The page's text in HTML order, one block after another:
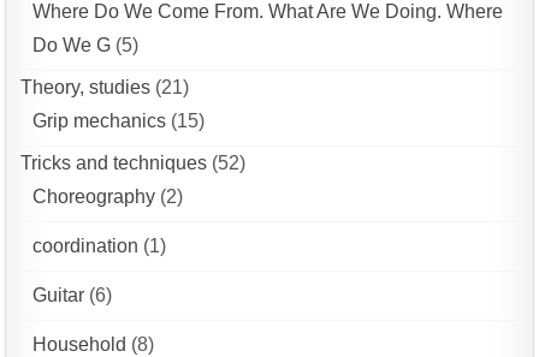
Where Do We Come From. What Are We Doing. Where
Do We G (5)
Theory, studies (21)
Grip mechanics (15)
Tricks and techniques (52)
Choreography (2)
coordination (1)
Guitar (6)
Household (8)